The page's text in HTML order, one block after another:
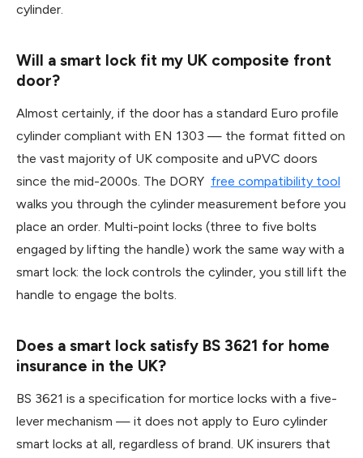
cylinder.
Will a smart lock fit my UK composite front
door?
Almost certainly, if the door has a standard Euro profile
cylinder compliant with EN 1303 — the format fitted on
the vast majority of UK composite and uPVC doors
since the mid-2000s. The DORY free compatibility tool
walks you through the cylinder measurement before you
place an order. Multi-point locks (three to five bolts
engaged by lifting the handle) work the same way with a
smart lock: the lock controls the cylinder, you still lift the
handle to engage the bolts.
Does a smart lock satisfy BS 3621 for home
insurance in the UK?
BS 3621 is a specification for mortice locks with a five-
lever mechanism — it does not apply to Euro cylinder
smart locks at all, regardless of brand. UK insurers that